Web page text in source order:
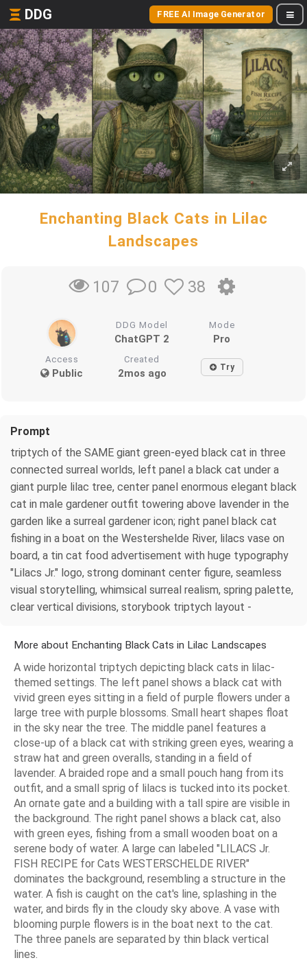
DDG FREE AI Image Generator
Enchanting Black Cats in Lilac
Landscapes
107 0 38
DDG Model
ChatGPT 2
Mode
Pro
Access
Public
Created
2mos ago Try
Prompt
triptych of the SAME giant green-eyed black cat in three
connected surreal worlds, left panel a black cat under a
giant purple lilac tree, center panel enormous elegant black
cat in male gardener outfit towering above lavender in the
garden like a surreal gardener icon; right panel black cat
fishing in a boat on the Westershelde River, lilacs vase on
board, a tin cat food advertisement with huge typography
"Lilacs Jr." logo, strong dominant center figure, seamless
visual storytelling, whimsical surreal realism, spring palette,
clear vertical divisions, storybook triptych layout -
More about Enchanting Black Cats in Lilac Landscapes
A wide horizontal triptych depicting black cats in lilac-
themed settings. The left panel shows a black cat with
vivid green eyes sitting in a field of purple flowers under a
large tree with purple blossoms. Small heart shapes float
in the sky near the tree. The middle panel features a
close-up of a black cat with striking green eyes, wearing a
straw hat and green overalls, standing in a field of
lavender. A braided rope and a small pouch hang from its
outfit, and a small sprig of lilacs is tucked into its pocket.
An ornate gate and a building with a tall spire are visible in
the background. The right panel shows a black cat, also
with green eyes, fishing from a small wooden boat on a
serene body of water. A large can labeled "LILACS Jr.
FISH RECIPE for Cats WESTERSCHELDE RIVER"
dominates the background, resembling a structure in the
water. A fish is caught on the cat's line, splashing in the
water, and birds fly in the cloudy sky above. A vase with
blooming purple flowers is in the boat next to the cat.
The three panels are separated by thin black vertical
lines.